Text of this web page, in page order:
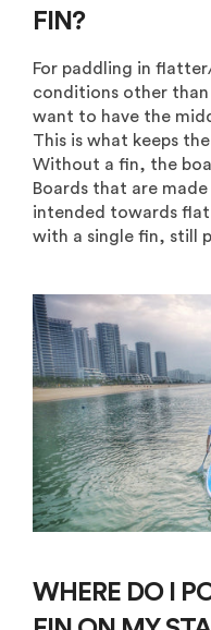
FIN?
For paddling in
conditions other
want to have the
This is what keeps
Without a fin, the
Boards that are
intended towards
with a single fin, still
WHERE DO I